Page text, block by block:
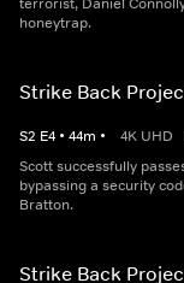
honeytrap.
Strike Back
S2 E4 • 44m • 4K UHD
Scott successfully
bypassing a security
Bratton.
Strike Back